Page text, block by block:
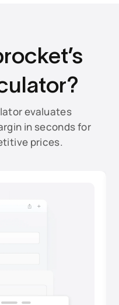
evaluates
in seconds for
prices.